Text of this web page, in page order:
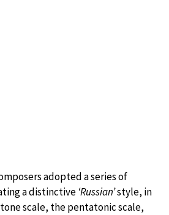
adopted a series of
a distinctive ‘Russian’style, in
scale, the pentatonic scale,